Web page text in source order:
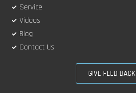
Service
Videos
Blog
Contact Us
GIVE FEED BACK